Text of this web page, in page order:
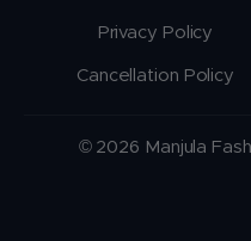
Privacy Policy
Cancellation Policy
© 2026 Manjula